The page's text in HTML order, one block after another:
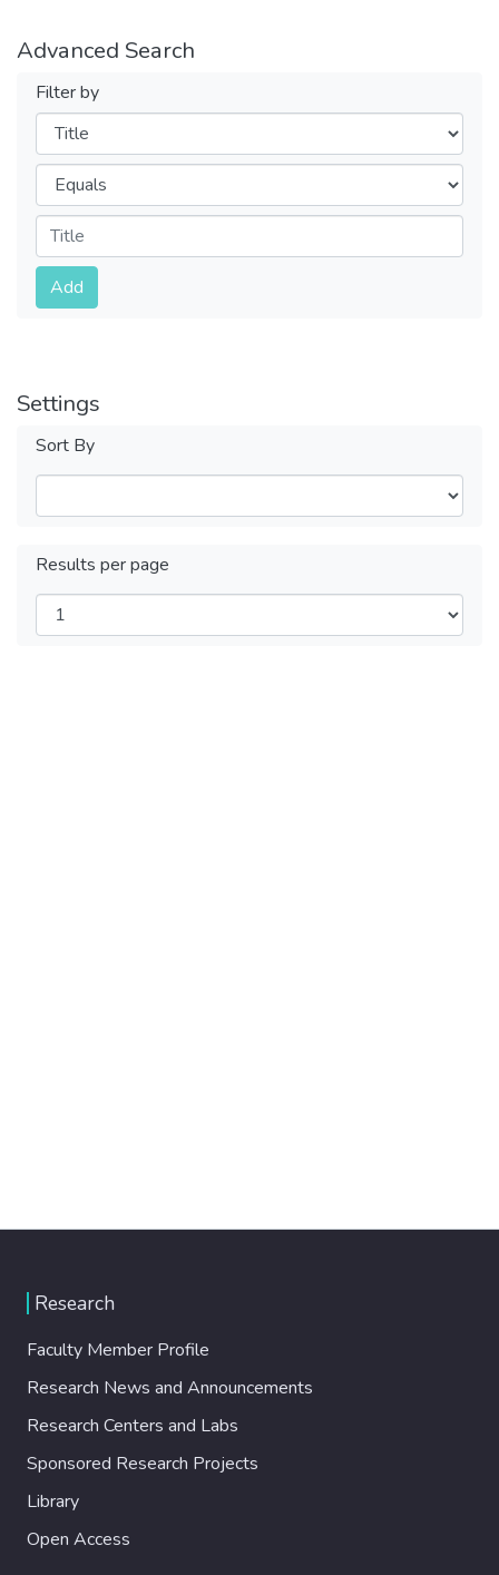
Advanced Search
Filter by
Filters
Operators
Submit
Add
Settings
Sort By
Results per page
Research
Faculty Member Profile
Research News and Announcements
Research Centers and Labs
Sponsored Research Projects
Library
Open Access